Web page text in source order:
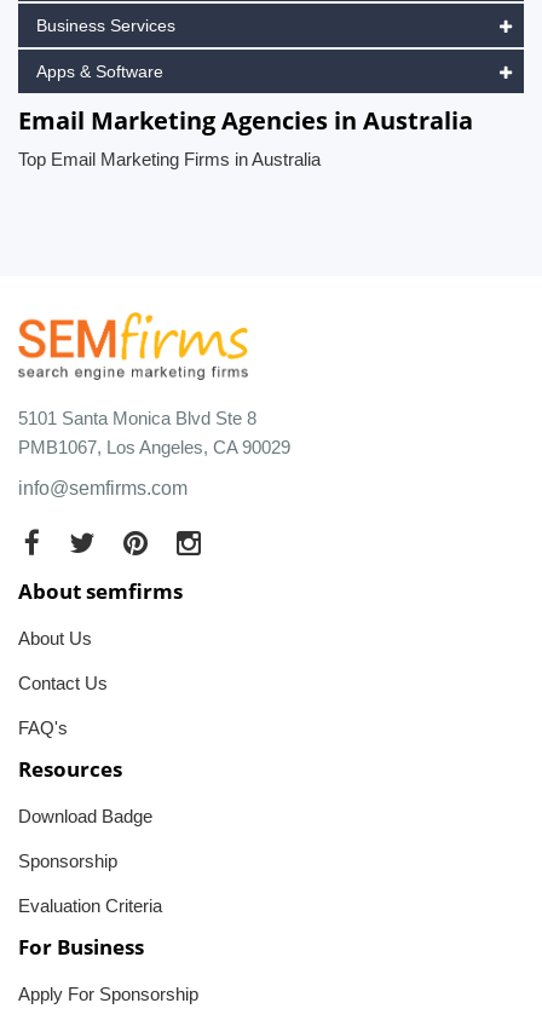
Business Services
Apps & Software
Email Marketing Agencies in Australia
Top Email Marketing Firms in Australia
5101 Santa Monica Blvd Ste 8
PMB1067, Los Angeles, CA 90029
info@semfirms.com
About semfirms
About Us
Contact Us
FAQ's
Resources
Download Badge
Sponsorship
Evaluation Criteria
For Business
Apply For Sponsorship